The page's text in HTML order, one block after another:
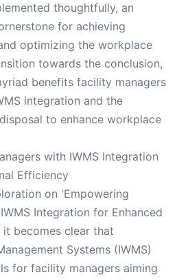
thoughtfully, an
for achieving
optimizing the workplace
towards the conclusion,
benefits facility managers
integration and the
to enhance workplace
with IWMS Integration
Efficiency
on 'Empowering
Integration for Enhanced
becomes clear that
Systems (IWMS)
for facility managers aiming